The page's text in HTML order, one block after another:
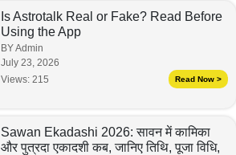
Is Astrotalk Real or Fake? Read Before
Using the App
BY Admin
July 23, 2026
Views: 215 Read Now >
Sawan Ekadashi 2026: सावन में कामिका
और पुत्रदा एकादशी कब, जानिए तिथि, पूजा विधि,